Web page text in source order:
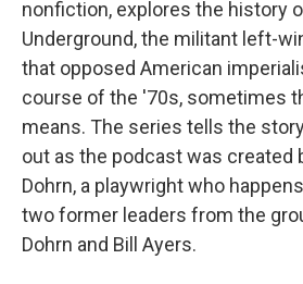
nonfiction, explores the history
Underground, the militant left-
that opposed American
course of the '70s, sometimes
means. The series tells the
out as the podcast was created
Dohrn, a playwright who
two former leaders from the
Dohrn and Bill Ayers.